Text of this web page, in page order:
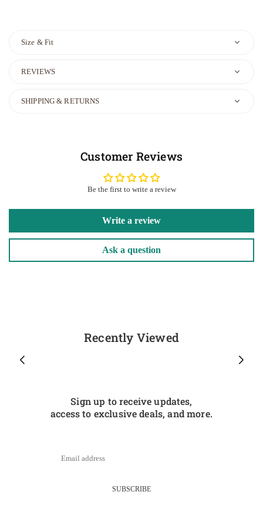
Size & Fit
REVIEWS
SHIPPING & RETURNS
Customer Reviews
Be the first to write a review
Write a review
Ask a question
Recently Viewed
Sign up to receive updates,
access to exclusive deals, and more.
SUBSCRIBE